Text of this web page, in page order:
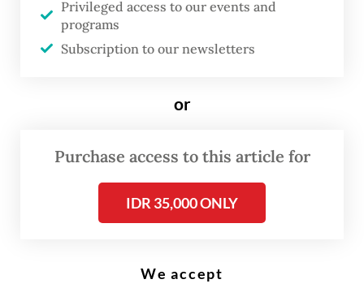
Gerindra Party on Tuesday at the Senayan
Legislative Complex in Central Jakarta.
General Elections Law that may not be
on to say.
Privileged access to our events and
programs
Subscription to our newsletters
or
Purchase access to this article for
IDR 35,000 ONLY
We accept